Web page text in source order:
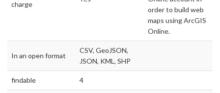
charge
order to build web
maps using ArcGIS
Online.
In an open format
CSV, GeoJSON,
JSON, KML, SHP
findable 4